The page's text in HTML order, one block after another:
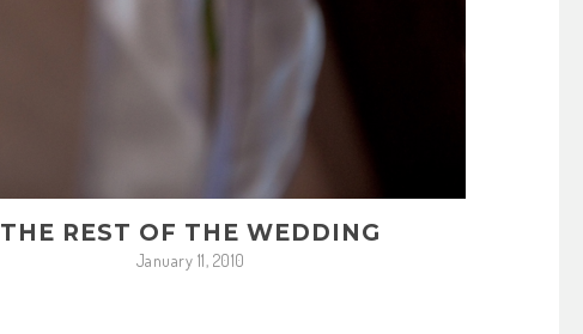
THE REST OF THE WEDDING
January 11, 2010